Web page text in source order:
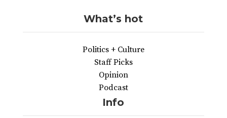
What’s hot
Politics + Culture
Staff Picks
Opinion
Podcast
Info